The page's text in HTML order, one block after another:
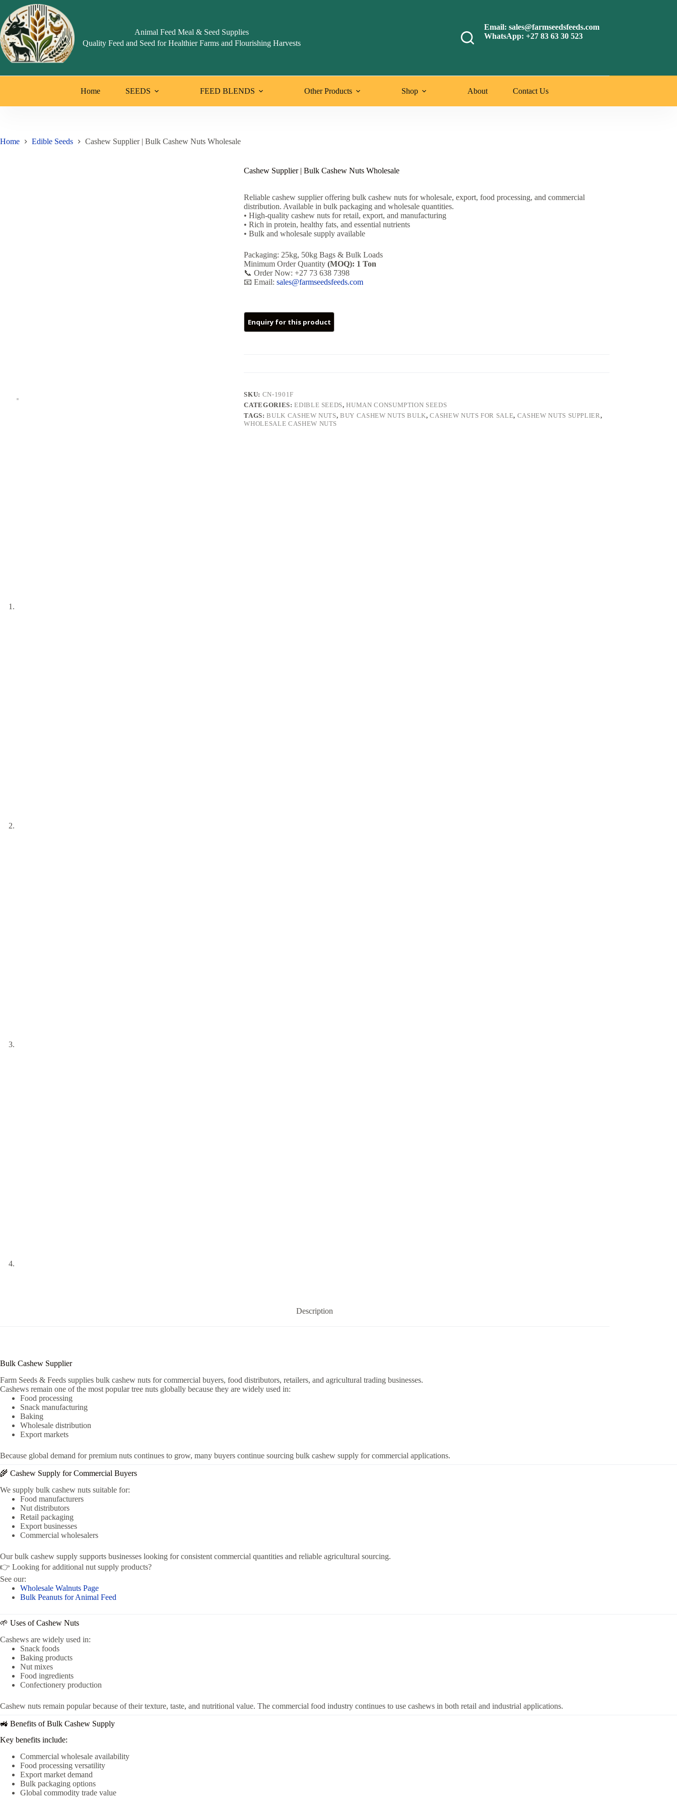
content
Animal Feed Meal & Seed Supplies
Quality Feed and Seed for Healthier Farms and Flourishing Harvests
Email: sales@farmseedsfeeds.com
WhatsApp: +27 83 63 30 523
Home SEEDS FEED BLENDS Other Products Shop About Contact Us
Home Edible Seeds Cashew Supplier | Bulk Cashew Nuts Wholesale
Cashew Supplier | Bulk Cashew Nuts Wholesale
Reliable cashew supplier offering bulk cashew nuts for wholesale, export, food processing, and commercial
distribution. Available in bulk packaging and wholesale quantities.
• High-quality cashew nuts for retail, export, and manufacturing
• Rich in protein, healthy fats, and essential nutrients
• Bulk and wholesale supply available
Packaging: 25kg, 50kg Bags & Bulk Loads
Minimum Order Quantity(MOQ): 1 Ton
📞 Order Now: +27 73 638 7398
📧 Email:sales@farmseedsfeeds.com
SKU: CN-1901F
CATEGORIES:EDIBLE SEEDS,HUMAN CONSUMPTION SEEDS
TAGS:BULK CASHEW NUTS,BUY CASHEW NUTS BULK,CASHEW NUTS FOR SALE, CASHEW NUTS SUPPLIER,
WHOLESALE CASHEW NUTS
Description
Bulk Cashew Supplier
Farm Seeds & Feeds supplies bulk cashew nuts for commercial buyers, food distributors, retailers, and agricultural trading businesses.
Cashews remain one of the most popular tree nuts globally because they are widely used in:
Food processing
Snack manufacturing
Baking
Wholesale distribution
Export markets
Because global demand for premium nuts continues to grow, many buyers continue sourcing bulk cashew supply for commercial applications.
🌾 Cashew Supply for Commercial Buyers
We supply bulk cashew nuts suitable for:
Food manufacturers
Nut distributors
Retail packaging
Export businesses
Commercial wholesalers
Our bulk cashew supply supports businesses looking for consistent commercial quantities and reliable agricultural sourcing.
👉 Looking for additional nut supply products?
See our:
Wholesale Walnuts Page
Bulk Peanuts for Animal Feed
🌱 Uses of Cashew Nuts
Cashews are widely used in:
Snack foods
Baking products
Nut mixes
Food ingredients
Confectionery production
Cashew nuts remain popular because of their texture, taste, and nutritional value. The commercial food industry continues to use cashews in both retail and industrial applications.
🚜 Benefits of Bulk Cashew Supply
Key benefits include:
Commercial wholesale availability
Food processing versatility
Export market demand
Bulk packaging options
Global commodity trade value